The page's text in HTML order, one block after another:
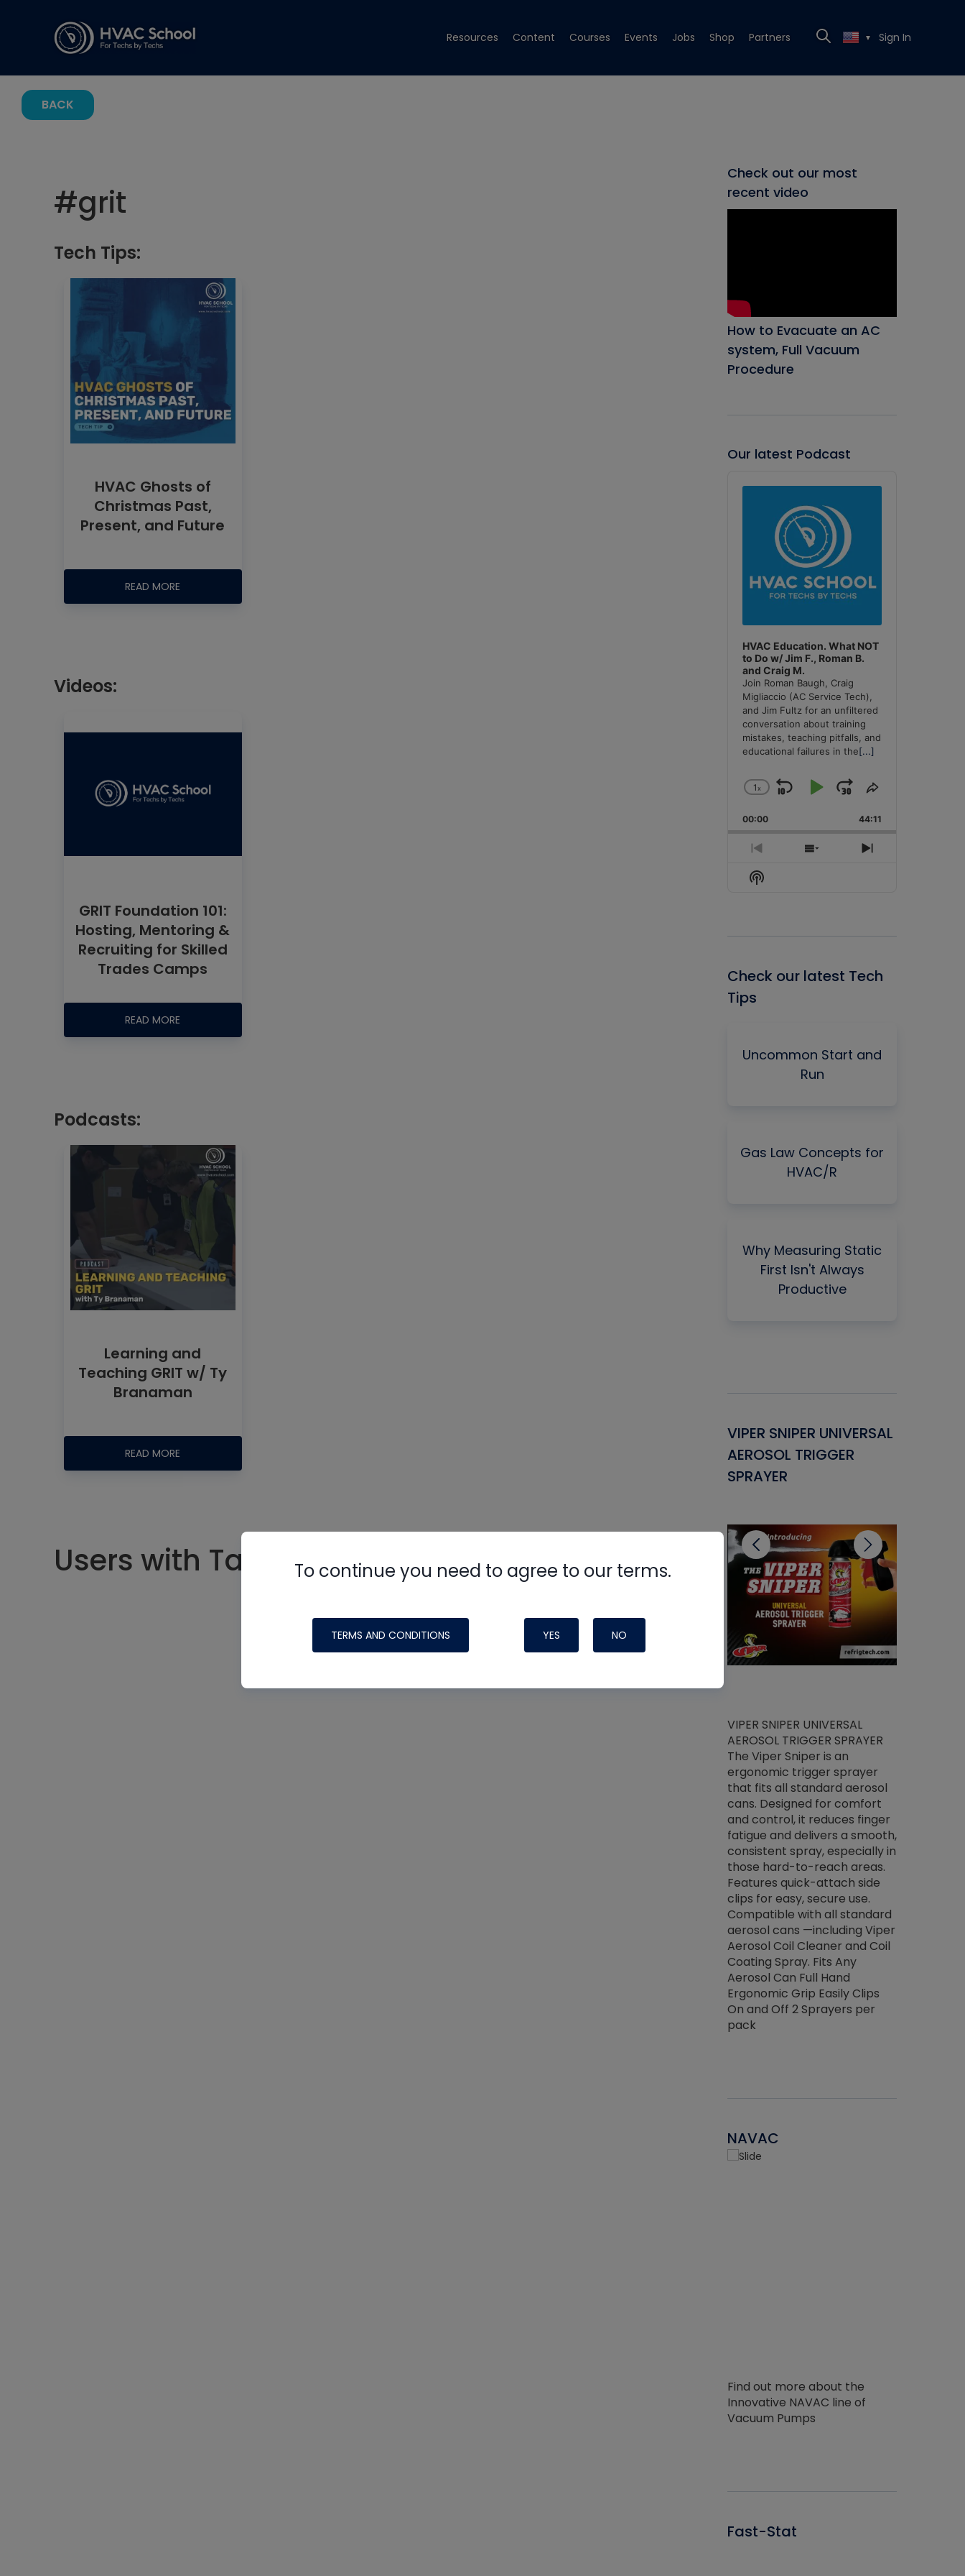
Resources Content Courses Events Jobs Shop Partners ▼ Sign In
BACK
#grit
Tech Tips:
HVAC Ghosts of
Christmas Past,
Present, and Future
READ MORE
Videos:
GRIT Foundation 101:
Hosting, Mentoring &
Recruiting for Skilled
Trades Camps
READ MORE
Podcasts:
Learning and
Teaching GRIT w/ Ty
Branaman
READ MORE
Users with Tag #grit
Check out our most
recent video
How to Evacuate an AC
system, Full Vacuum
Procedure
Our latest Podcast
Player
HVAC Education. What NOT
to Do w/ Jim F., Roman B.
and Craig M.
Join Roman Baugh, Craig
Migliaccio (AC Service Tech),
and Jim Fultz for an unfiltered
conversation about training
mistakes, teaching pitfalls, and
educational failures in the[...]
Change
Rate
1x
Skip
Backward
Play
Pause
Jump
Forward
Share
Episode
00:00 44:11
Previous
Episode
Show
Next
Show
Podcast
Check our latest Tech
Tips
Uncommon Start and
Run
Gas Law Concepts for
HVAC/R
Why Measuring Static
First Isn't Always
Productive
VIPER SNIPER UNIVERSAL
AEROSOL TRIGGER
SPRAYER
VIPER SNIPER UNIVERSAL
AEROSOL TRIGGER SPRAYER
The Viper Sniper is an
ergonomic trigger sprayer
that fits all standard aerosol
cans. Designed for comfort
and control, it reduces finger
fatigue and delivers a smooth,
consistent spray, especially in
those hard-to-reach areas.
Features quick-attach side
clips for easy, secure use.
Compatible with all standard
aerosol cans —including Viper
Aerosol Coil Cleaner and Coil
Coating Spray. Fits Any
Aerosol Can Full Hand
Ergonomic Grip Easily Clips
On and Off 2 Sprayers per
pack
NAVAC
Find out more about the
Innovative NAVAC line of
Vacuum Pumps
Fast-Stat
To continue you need to agree to our terms.
TERMS AND CONDITIONS YES NO